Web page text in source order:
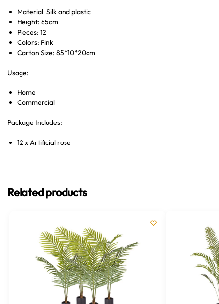
Material: Silk and plastic
Height: 85cm
Pieces: 12
Colors: Pink
Carton Size: 85*10*20cm
Usage:
Home
Commercial
Package Includes:
12 x Artificial rose
Related products